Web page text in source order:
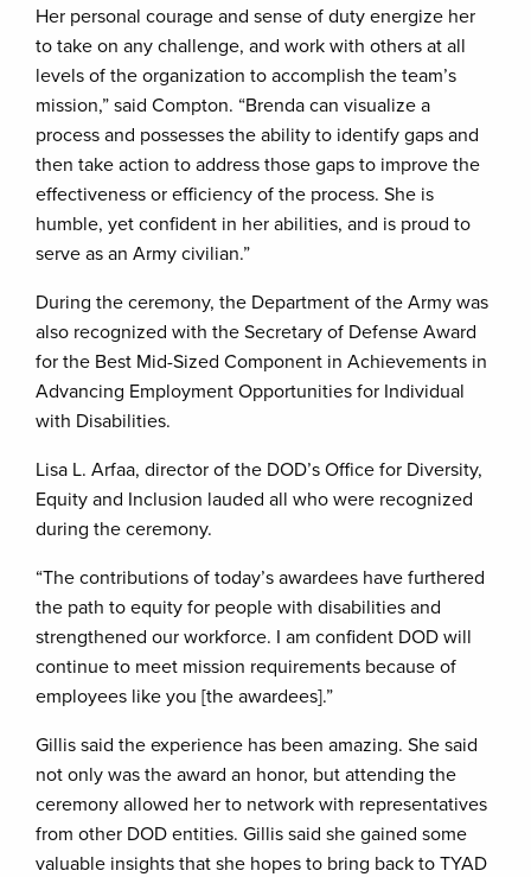
Her personal courage and sense of duty energize her
to take on any challenge, and work with others at all
levels of the organization to accomplish the team’s
mission,” said Compton. “Brenda can visualize a
process and possesses the ability to identify gaps and
then take action to address those gaps to improve the
effectiveness or efficiency of the process. She is
humble, yet confident in her abilities, and is proud to
serve as an Army civilian.”
During the ceremony, the Department of the Army was
also recognized with the Secretary of Defense Award
for the Best Mid-Sized Component in Achievements in
Advancing Employment Opportunities for Individual
with Disabilities.
Lisa L. Arfaa, director of the DOD’s Office for Diversity,
Equity and Inclusion lauded all who were recognized
during the ceremony.
“The contributions of today’s awardees have furthered
the path to equity for people with disabilities and
strengthened our workforce. I am confident DOD will
continue to meet mission requirements because of
employees like you [the awardees].”
Gillis said the experience has been amazing. She said
not only was the award an honor, but attending the
ceremony allowed her to network with representatives
from other DOD entities. Gillis said she gained some
valuable insights that she hopes to bring back to TYAD